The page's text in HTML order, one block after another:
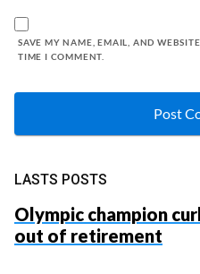
SAVE MY NAME, EMAIL, AND
TIME I COMMENT.
LASTS POSTS
Olympic champion
out of retirement